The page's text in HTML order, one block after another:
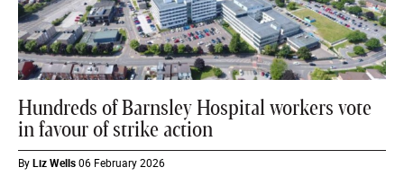
Hundreds of Barnsley Hospital workers vote
in favour of strike action
ByLiz Wells06 February 2026